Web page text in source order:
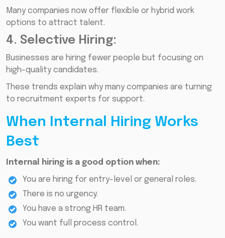
Many companies now offer flexible or hybrid work
options to attract talent.
4. Selective Hiring:
Businesses are hiring fewer people but focusing on
high-quality candidates.
These trends explain why many companies are turning
to recruitment experts for support.
When Internal Hiring Works
Best
Internal hiring is a good option when:
You are hiring for entry-level or general roles.
There is no urgency.
You have a strong HR team.
You want full process control.